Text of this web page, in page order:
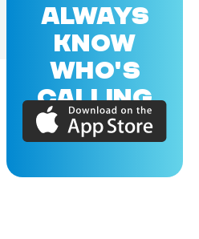
ALWAYS
KNOW
WHO'S
CALLING